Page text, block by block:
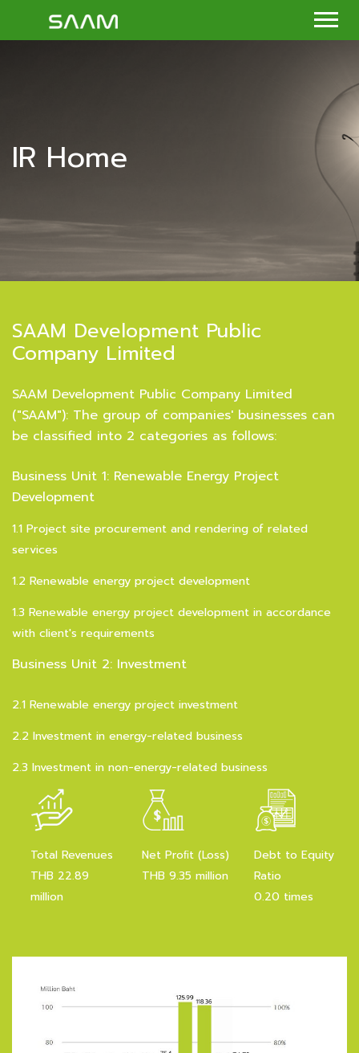
IR Home
SAAM Development Public
Company Limited
SAAM Development Public Company Limited
("SAAM"): The group of companies' businesses can
be classified into 2 categories as follows:
Business Unit 1: Renewable Energy Project
Development
1.1 Project site procurement and rendering of related
services
1.2 Renewable energy project development
1.3 Renewable energy project development in accordance
with client's requirements
Business Unit 2: Investment
2.1 Renewable energy project investment
2.2 Investment in energy-related business
2.3 Investment in non-energy-related business
Total Revenues
THB 22.89
million
Net Proﬁt (Loss)
THB 9.35 million
Debt to Equity
Ratio
0.20 times
Revenue Breakdown
for Q1/2026
Total income